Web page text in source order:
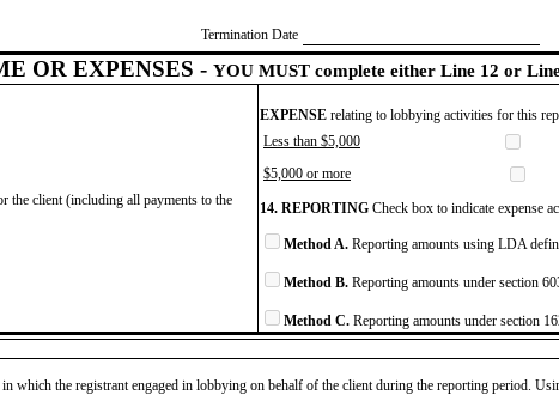
Termination Date
OR EXPENSES - YOU MUST complete either Line 12 or
EXPENSE relating to lobbying activities for this
Less than $5,000
$5,000 or more
the client (including all payments to the
14. REPORTING Check box to indicate expense
Method A. Reporting amounts using LDA
Method B. Reporting amounts under section
Method C. Reporting amounts under section
in which the registrant engaged in lobbying on behalf of the client during the reporting period.